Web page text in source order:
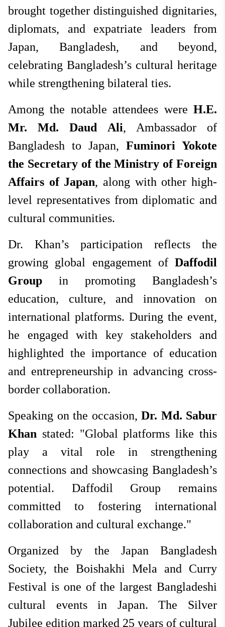
brought together distinguished dignitaries,
diplomats, and expatriate leaders from
Japan, Bangladesh, and beyond,
celebrating Bangladesh’s cultural heritage
while strengthening bilateral ties.
Among the notable attendees were H.E.
Mr. Md. Daud Ali, Ambassador of
Bangladesh to Japan, Fuminori Yokote
the Secretary of the Ministry of Foreign
Affairs of Japan, along with other high-
level representatives from diplomatic and
cultural communities.
Dr. Khan’s participation reflects the
growing global engagement of Daffodil
Group in promoting Bangladesh’s
education, culture, and innovation on
international platforms. During the event,
he engaged with key stakeholders and
highlighted the importance of education
and entrepreneurship in advancing cross-
border collaboration.
Speaking on the occasion, Dr. Md. Sabur
Khan stated: "Global platforms like this
play a vital role in strengthening
connections and showcasing Bangladesh’s
potential. Daffodil Group remains
committed to fostering international
collaboration and cultural exchange."
Organized by the Japan Bangladesh
Society, the Boishakhi Mela and Curry
Festival is one of the largest Bangladeshi
cultural events in Japan. The Silver
Jubilee edition marked 25 years of cultural